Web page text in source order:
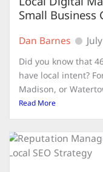
Small Business
Dan Barnes
Did you know that
have local intent?
Madison, or
Read More